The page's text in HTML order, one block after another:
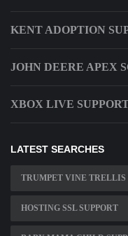
KENT ADOPTION
JOHN DEERE APEX
XBOX LIVE
LATEST SEARCHES
TRUMPET VINE TRELLIS
HOSTING SSL SUPPORT